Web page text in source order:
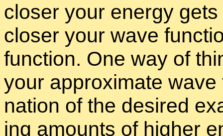
closer your en­ergy
closer your wave
func­tion. One way of
your ap­prox­i­mate
na­tion of the de­sired
ing amounts of higher